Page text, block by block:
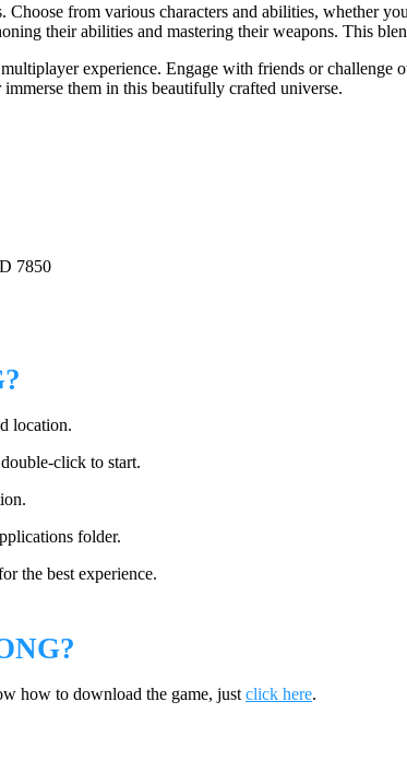
Choose from various characters and abilities, whether
their abilities and mastering their weapons. This
experience. Engage with friends or challenge
them in this beautifully crafted universe.
7850
location.
click to start.
folder.
the best experience.
how to download the game, just click here.